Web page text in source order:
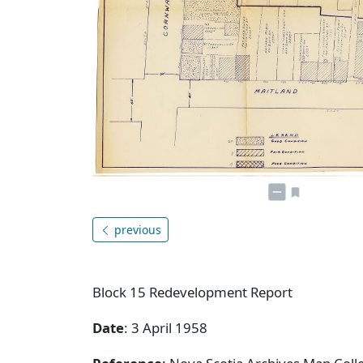
previous
Block 15 Redevelopment Report
Date: 3 April 1958